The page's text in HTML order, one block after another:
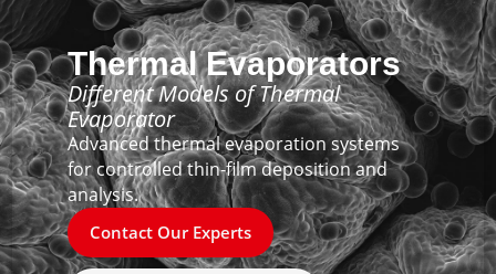
Thermal Evaporators
Different Models of Thermal
Evaporator
Advanced thermal evaporation systems
for controlled thin-film deposition and
analysis.
Contact Our Experts